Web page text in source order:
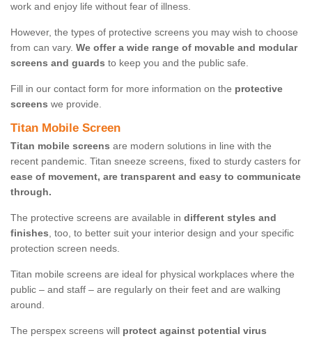
work and enjoy life without fear of illness.
However, the types of protective screens you may wish to choose
from can vary. We offer a wide range of movable and modular
screens and guards to keep you and the public safe.
Fill in our contact form for more information on the protective
screens we provide.
Titan Mobile Screen
Titan mobile screens are modern solutions in line with the
recent pandemic. Titan sneeze screens, fixed to sturdy casters for
ease of movement, are transparent and easy to communicate
through.
The protective screens are available in different styles and
finishes, too, to better suit your interior design and your specific
protection screen needs.
Titan mobile screens are ideal for physical workplaces where the
public – and staff – are regularly on their feet and are walking
around.
The perspex screens will protect against potential virus